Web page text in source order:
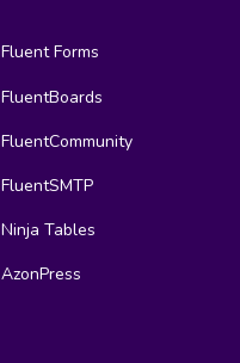
Fluent Forms
FluentBoards
FluentCommunity
FluentSMTP
Ninja Tables
AzonPress